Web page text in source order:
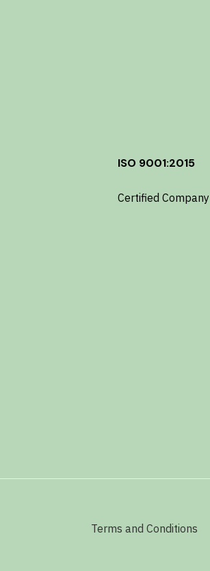
ISO 9001:2015
Certified Company
Terms and Conditions